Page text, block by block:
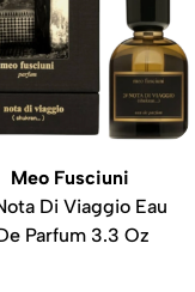
Meo Fusciuni
Di Viaggio Eau
Parfum 3.3 Oz